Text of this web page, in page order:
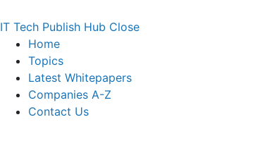
IT Tech Publish Hub Close
Home
Topics
Latest Whitepapers
Companies A-Z
Contact Us